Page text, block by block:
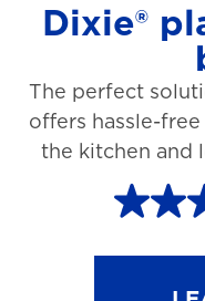
2
3
r
e
v
Dixie®
The perfect
offers hassle-
the kitchen and
4
.